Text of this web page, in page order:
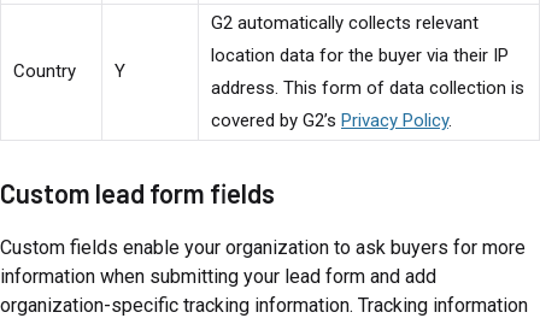
Country Y
G2 automatically collects relevant
location data for the buyer via their IP
address. This form of data collection is
covered by G2’s Privacy Policy.
Custom lead form fields
Custom fields enable your organization to ask buyers for more
information when submitting your lead form and add
organization-specific tracking information. Tracking information